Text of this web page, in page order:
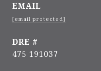
EMAIL
[email protected]
DRE #
475 191037